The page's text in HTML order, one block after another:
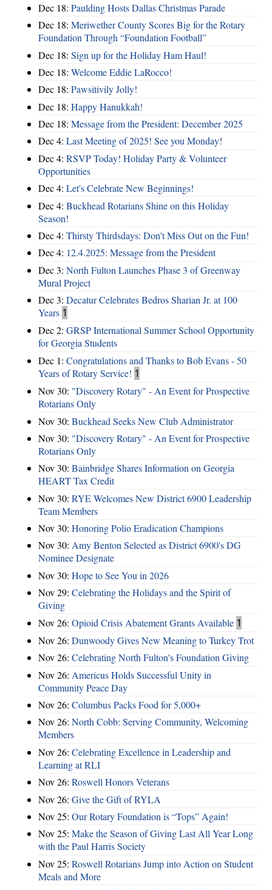
Dec 18: Paulding Hosts Dallas Christmas Parade
Dec 18: Meriwether County Scores Big for the Rotary
Foundation Through “Foundation Football”
Dec 18: Sign up for the Holiday Ham Haul!
Dec 18: Welcome Eddie LaRocco!
Dec 18: Pawsitivily Jolly!
Dec 18: Happy Hanukkah!
Dec 18: Message from the President: December 2025
Dec 4: Last Meeting of 2025! See you Monday!
Dec 4: RSVP Today! Holiday Party & Volunteer
Opportunities
Dec 4: Let's Celebrate New Beginnings!
Dec 4: Buckhead Rotarians Shine on this Holiday
Season!
Dec 4: Thirsty Thirdsdays: Don't Miss Out on the Fun!
Dec 4: 12.4.2025: Message from the President
Dec 3: North Fulton Launches Phase 3 of Greenway
Mural Project
Dec 3: Decatur Celebrates Bedros Sharian Jr. at 100
Years 1
Dec 2: GRSP International Summer School Opportunity
for Georgia Students
Dec 1: Congratulations and Thanks to Bob Evans - 50
Years of Rotary Service! 1
Nov 30: "Discovery Rotary" - An Event for Prospective
Rotarians Only
Nov 30: Buckhead Seeks New Club Administrator
Nov 30: "Discovery Rotary" - An Event for Prospective
Rotarians Only
Nov 30: Bainbridge Shares Information on Georgia
HEART Tax Credit
Nov 30: RYE Welcomes New District 6900 Leadership
Team Members
Nov 30: Honoring Polio Eradication Champions
Nov 30: Amy Benton Selected as District 6900's DG
Nominee Designate
Nov 30: Hope to See You in 2026
Nov 29: Celebrating the Holidays and the Spirit of
Giving
Nov 26: Opioid Crisis Abatement Grants Available 1
Nov 26: Dunwoody Gives New Meaning to Turkey Trot
Nov 26: Celebrating North Fulton's Foundation Giving
Nov 26: Americus Holds Successful Unity in
Community Peace Day
Nov 26: Columbus Packs Food for 5,000+
Nov 26: North Cobb: Serving Community, Welcoming
Members
Nov 26: Celebrating Excellence in Leadership and
Learning at RLI
Nov 26: Roswell Honors Veterans
Nov 26: Give the Gift of RYLA
Nov 25: Our Rotary Foundation is “Tops” Again!
Nov 25: Make the Season of Giving Last All Year Long
with the Paul Harris Society
Nov 25: Roswell Rotarians Jump into Action on Student
Meals and More